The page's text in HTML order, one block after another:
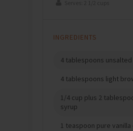
INGREDIENTS
4 tablespoons
4 tablespoons light
1/4 cup plus 2
syrup
1 teaspoon pure